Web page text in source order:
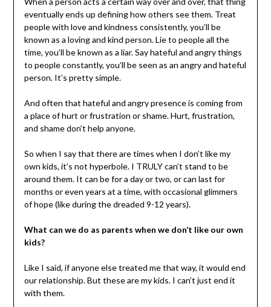
eventually ends up defining how others see them. Treat
people with love and kindness consistently, you’ll be
known as a loving and kind person. Lie to people all the
time, you’ll be known as a liar. Say hateful and angry things
to people constantly, you’ll be seen as an angry and hateful
person. It’s pretty simple.
And often that hateful and angry presence is coming from
a place of hurt or frustration or shame. Hurt, frustration,
and shame don’t help anyone.
So when I say that there are times when I don’t like my
own kids, it’s not hyperbole. I TRULY can’t stand to be
around them. It can be for a day or two, or can last for
months or even years at a time, with occasional glimmers
of hope (like during the dreaded 9-12 years).
What can we do as parents when we don’t like our own
kids?
Like I said, if anyone else treated me that way, it would end
our relationship. But these are my kids. I can’t just end it
with them.